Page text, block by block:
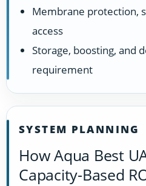
Membrane protection,
access
Storage, boosting, and
requirement
SYSTEM PLANNING
How Aqua Best
Capacity-Based